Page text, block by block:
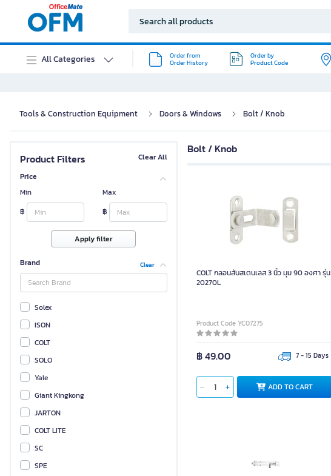
All Categories
Order from
Order History
Order by
Product Code
Tools & Construction Equipment Doors & Windows Bolt / Knob
Product Filters
Clear All
Price
Min
฿
Max
฿
Apply filter
Brand Clear
Solex
ISON
COLT
SOLO
Yale
Giant Kingkong
JARTON
COLT LITE
SC
SPE
Bolt / Knob
COLT กลอนสับสเตนเลส 3 นิ้ว มุม 90 องศา รุ่น
20270L
Product Code YC07275
฿ 49.00 7 - 15 Days
ADD TO CART